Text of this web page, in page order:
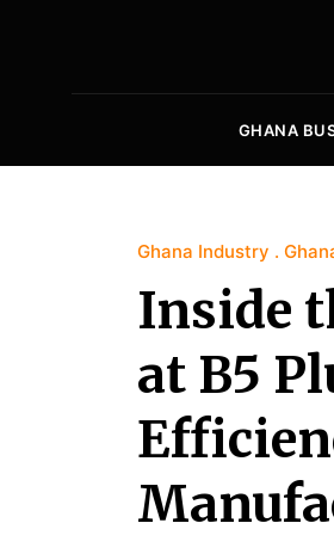
GHANA
Ghana Industry
Inside
at B5